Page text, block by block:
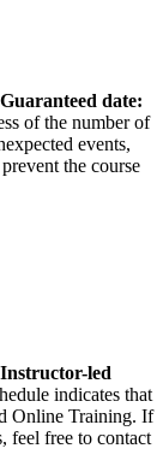
Guaranteed date:
of the number of
events,
the course
Instructor-led
indicates that
Online Training. If
feel free to contact